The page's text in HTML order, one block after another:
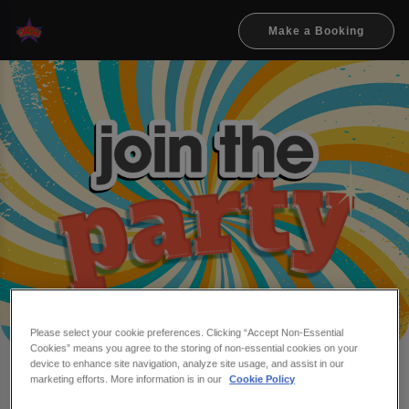
Make a Booking
Make a booking at Flares &
Please select your cookie preferences. Clicking “Accept Non-Essential
Cookies” means you agree to the storing of non-essential cookies on your
device to enhance site navigation, analyze site usage, and assist in our
marketing efforts. More information is in our
Cookie Policy